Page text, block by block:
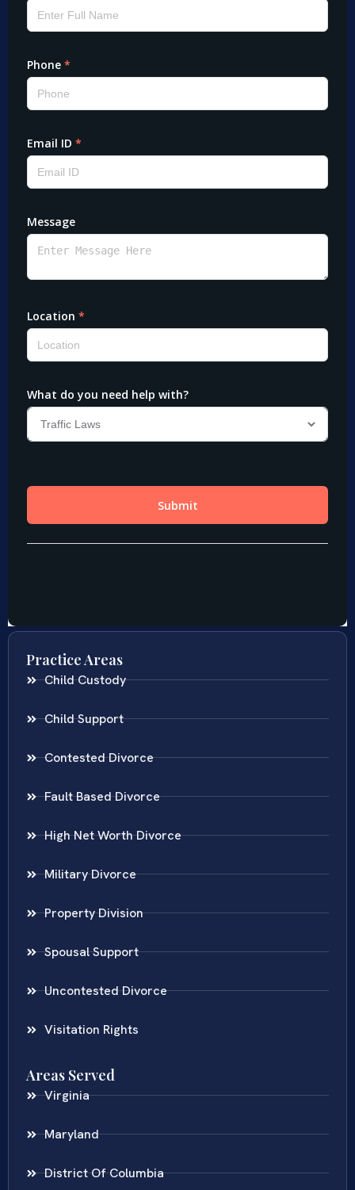
Practice Areas
Child Custody
Child Support
Contested Divorce
Fault Based Divorce
High Net Worth Divorce
Military Divorce
Property Division
Spousal Support
Uncontested Divorce
Visitation Rights
Areas Served
Virginia
Maryland
District Of Columbia